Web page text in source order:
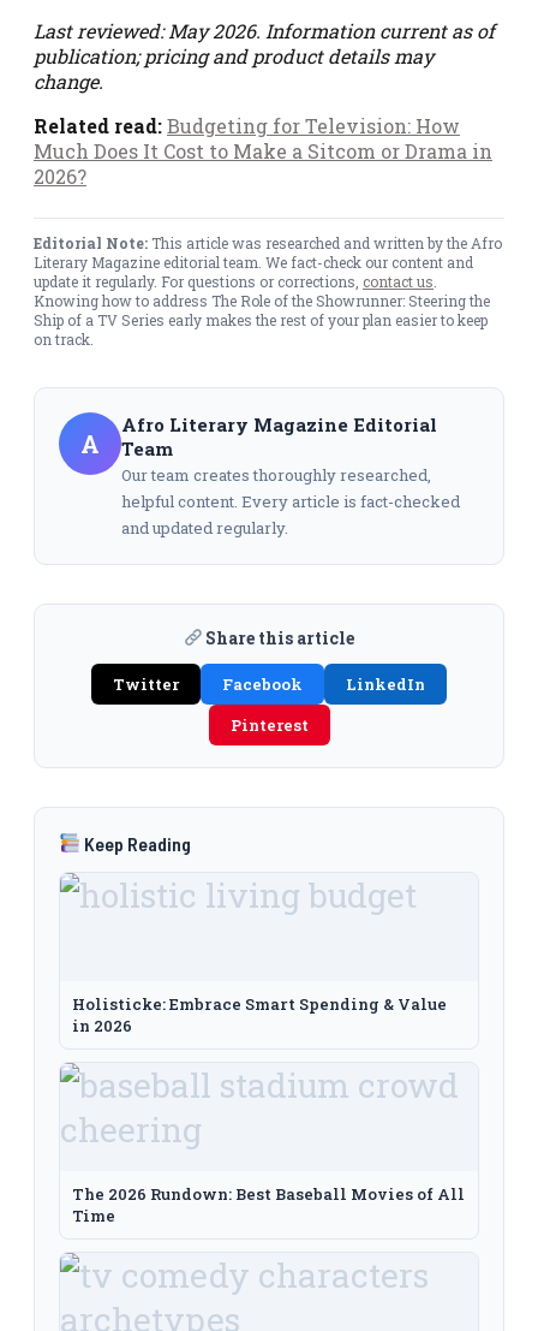
Last reviewed: May 2026. Information current as of
publication; pricing and product details may
change.
Related read:Budgeting for Television: How
Much Does It Cost to Make a Sitcom or Drama in
2026?
Editorial Note:This article was researched and written by the Afro
Literary Magazine editorial team. We fact-check our content and
update it regularly. For questions or corrections, contact us
Knowing how to address The Role of the Showrunner: Steering the
Ship of a TV Series early makes the rest of your plan easier to keep
on track.
A
Afro Literary Magazine Editorial
Team
Our team creates thoroughly researched,
helpful content. Every article is fact-checked
and updated regularly.
Share this article
Twitter Facebook
LinkedIn
Pinterest
Keep Reading
Holisticke: Embrace Smart Spending & Value
in 2026
The 2026 Rundown: Best Baseball Movies of All
Time